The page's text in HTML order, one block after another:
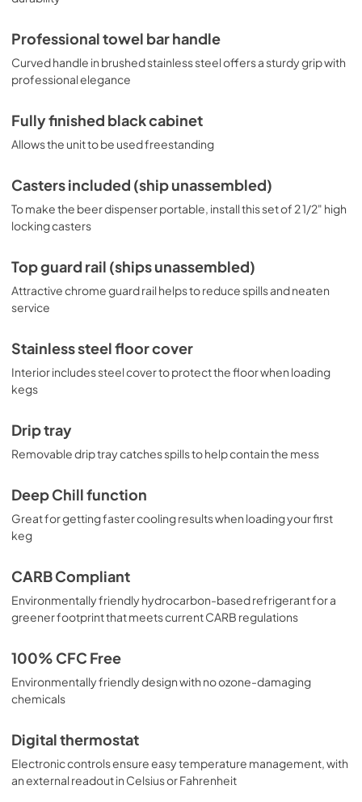
Professional towel bar handle
Curved handle in brushed stainless steel offers a sturdy grip with
professional elegance
Fully finished black cabinet
Allows the unit to be used freestanding
Casters included (ship unassembled)
To make the beer dispenser portable, install this set of 2 1/2" high
locking casters
Top guard rail (ships unassembled)
Attractive chrome guard rail helps to reduce spills and neaten
service
Stainless steel floor cover
Interior includes steel cover to protect the floor when loading
kegs
Drip tray
Removable drip tray catches spills to help contain the mess
Deep Chill function
Great for getting faster cooling results when loading your first
keg
CARB Compliant
Environmentally friendly hydrocarbon-based refrigerant for a
greener footprint that meets current CARB regulations
100% CFC Free
Environmentally friendly design with no ozone-damaging
chemicals
Digital thermostat
Electronic controls ensure easy temperature management, with
an external readout in Celsius or Fahrenheit